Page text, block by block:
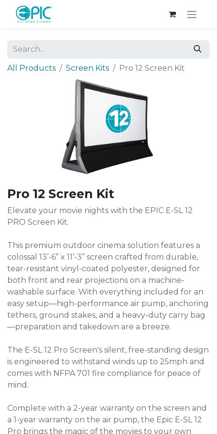
All Products Screen Kits Pro 12 Screen Kit
Pro 12 Screen Kit
Elevate your movie nights with the EPIC E-SL 12
PRO Screen Kit.
This premium outdoor cinema solution features a
colossal 13’-6” x 11’-3” screen crafted from durable,
tear-resistant vinyl-coated polyester, designed for
both front and rear projections on a machine-
washable surface. With everything included for an
easy setup—high-performance air pump, anchoring
tethers, ground stakes, and a heavy-duty carry bag
—preparation and takedown are a breeze.
The E-SL 12 Pro Screen's silent, free-standing design
is engineered to withstand winds up to 25mph and
comes with NFPA 701 fire compliance for peace of
mind.
Complete with a 2-year warranty on the screen and
a 1-year warranty on the air pump, the Epic E-SL 12
Pro brings the magic of the movies to your own